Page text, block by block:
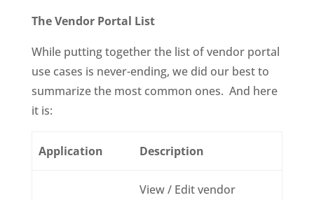
The Vendor Portal List
While putting together the list of vendor portal
use cases is never-ending, we did our best to
summarize the most common ones. And here
it is:
Application Description
View / Edit vendor